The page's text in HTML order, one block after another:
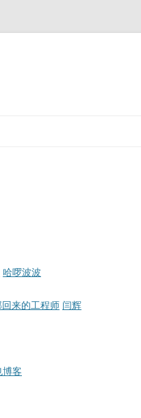
哈啰波波
来的工程师 闫辉
博客